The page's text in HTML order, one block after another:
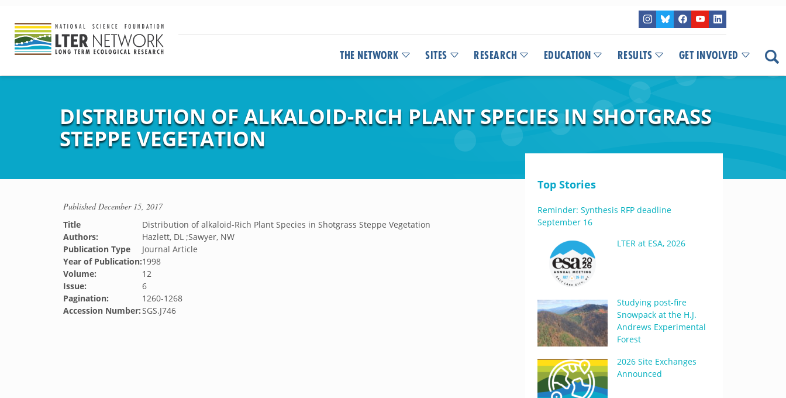
THE NETWORK SITES RESEARCH EDUCATION RESULTS GET INVOLVED
DISTRIBUTION OF ALKALOID-RICH PLANT SPECIES IN SHOTGRASS
STEPPE VEGETATION
PublishedDecember 15, 2017
Title
Distribution of alkaloid-Rich Plant Species in Shotgrass Steppe Vegetation
Authors:
Hazlett, DL ;Sawyer, NW
Publication Type
Journal Article
Year of Publication:1998
Volume:
12
Issue:
6
Pagination:
1260-1268
Accession Number:SGS.J746
Top Stories
Reminder: Synthesis RFP deadline
September 16
LTER at ESA, 2026
Studying post-fire
Snowpack at the H.J.
Andrews Experimental
Forest
2026 Site Exchanges
Announced